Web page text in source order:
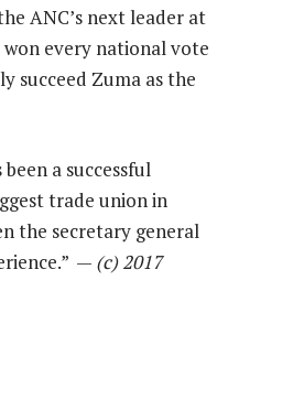
ANC’s next leader at
every national vote
succeed Zuma as the
a successful
trade union in
the secretary general
— (c) 2017